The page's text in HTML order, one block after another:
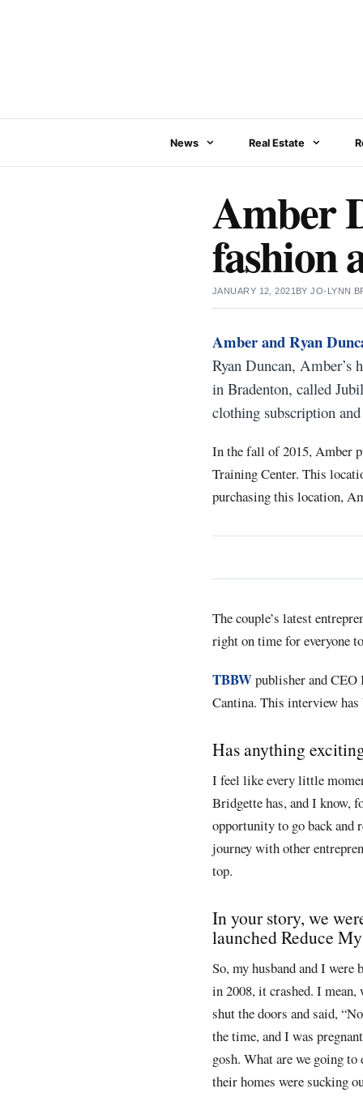
News Real Estate
Amber
fashion
JANUARY 12, 2021 BYJO-LYNN
Amber and Ryan
Ryan Duncan, Amber’s
in Bradenton, called
clothing subscription
In the fall of 2015, Amber
Training Center. This
purchasing this location,
The couple’s latest
right on time for everyone
TBBWpublisher and
Cantina. This interview
Has anything
I feel like every little
Bridgette has, and I know,
opportunity to go back and
journey with other
top.
In your story, we
launched Reduce
So, my husband and I
in 2008, it crashed. I
shut the doors and said,
the time, and I was
gosh. What are we going
their homes were sucking